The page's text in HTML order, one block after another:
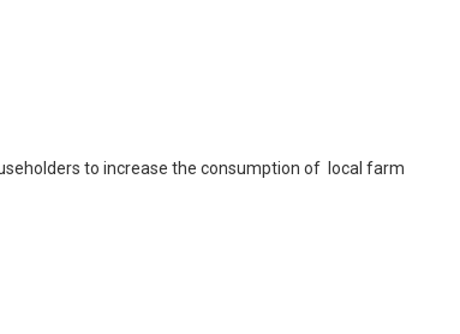
to increase the consumption of local farm